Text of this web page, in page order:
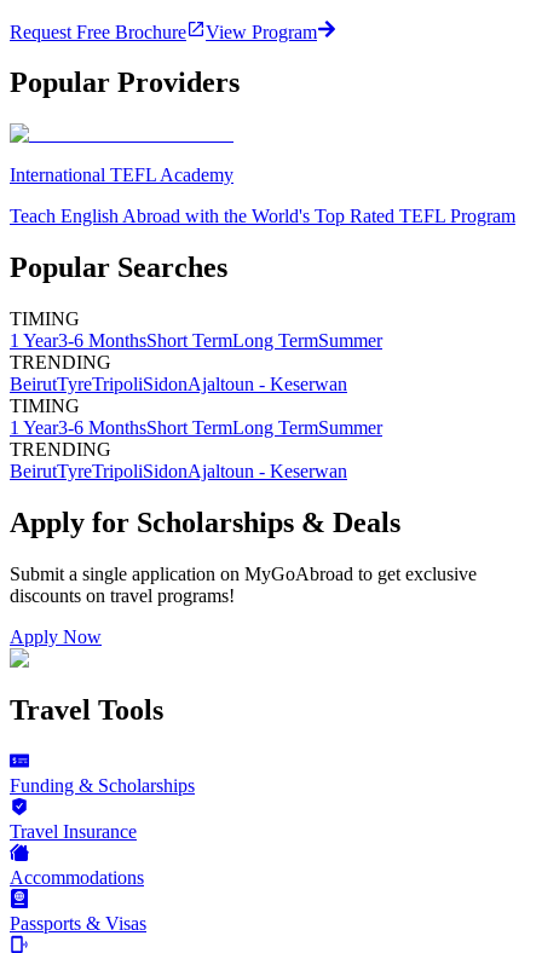
Request Free Brochure View Program
Popular Providers
International TEFL Academy
Teach English Abroad with the World's Top Rated TEFL Program
Popular Searches
TIMING
1 Year3-6 MonthsShort TermLong TermSummer
TRENDING
BeirutTyreTripoliSidonAjaltoun - Keserwan
TIMING
1 Year3-6 MonthsShort TermLong TermSummer
TRENDING
BeirutTyreTripoliSidonAjaltoun - Keserwan
Apply for Scholarships & Deals
Submit a single application on MyGoAbroad to get exclusive
discounts on travel programs!
Apply Now
Travel Tools
Funding & Scholarships
Travel Insurance
Accommodations
Passports & Visas